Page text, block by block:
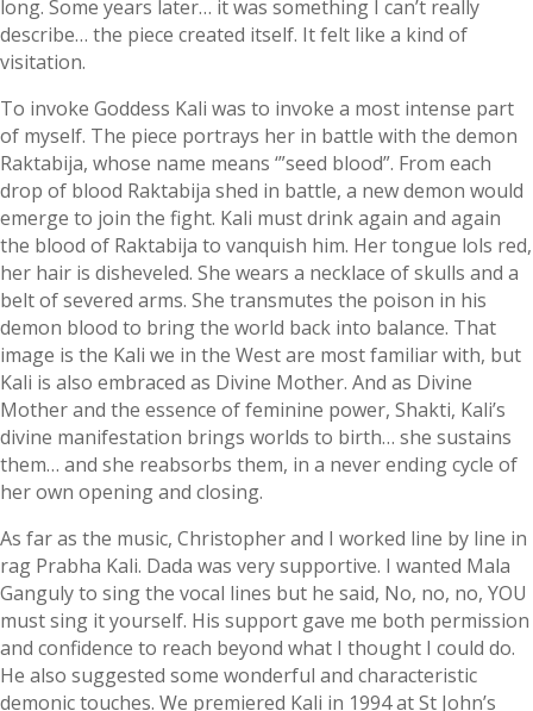
long. Some years later… it was something I can’t really
describe… the piece created itself. It felt like a kind of
visitation.
To invoke Goddess Kali was to invoke a most intense part
of myself. The piece portrays her in battle with the demon
Raktabija, whose name means ‘”seed blood”. From each
drop of blood Raktabija shed in battle, a new demon would
emerge to join the fight. Kali must drink again and again
the blood of Raktabija to vanquish him. Her tongue lols red,
her hair is disheveled. She wears a necklace of skulls and a
belt of severed arms. She transmutes the poison in his
demon blood to bring the world back into balance. That
image is the Kali we in the West are most familiar with, but
Kali is also embraced as Divine Mother. And as Divine
Mother and the essence of feminine power, Shakti, Kali’s
divine manifestation brings worlds to birth… she sustains
them… and she reabsorbs them, in a never ending cycle of
her own opening and closing.
As far as the music, Christopher and I worked line by line in
rag Prabha Kali. Dada was very supportive. I wanted Mala
Ganguly to sing the vocal lines but he said, No, no, no, YOU
must sing it yourself. His support gave me both permission
and confidence to reach beyond what I thought I could do.
He also suggested some wonderful and characteristic
demonic touches. We premiered Kali in 1994 at St John’s